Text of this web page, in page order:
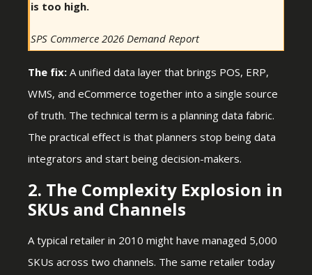
is too high.
SPS Commerce 2026 Demand Report
The fix: A unified data layer that brings POS, ERP,
WMS, and eCommerce together into a single source
of truth. The technical term is a planning data fabric.
The practical effect is that planners stop being data
integrators and start being decision-makers.
2. The Complexity Explosion in
SKUs and Channels
A typical retailer in 2010 might have managed 5,000
SKUs across two channels. The same retailer today